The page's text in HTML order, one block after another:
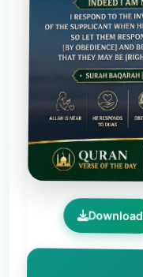
Download